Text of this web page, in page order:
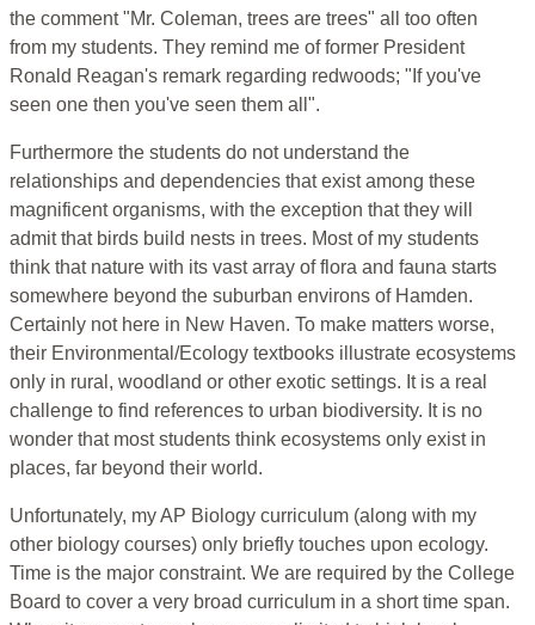
the comment "Mr. Coleman, trees are trees" all too often
from my students. They remind me of former President
Ronald Reagan's remark regarding redwoods; "If you've
seen one then you've seen them all".
Furthermore the students do not understand the
relationships and dependencies that exist among these
magnificent organisms, with the exception that they will
admit that birds build nests in trees. Most of my students
think that nature with its vast array of flora and fauna starts
somewhere beyond the suburban environs of Hamden.
Certainly not here in New Haven. To make matters worse,
their Environmental/Ecology textbooks illustrate ecosystems
only in rural, woodland or other exotic settings. It is a real
challenge to find references to urban biodiversity. It is no
wonder that most students think ecosystems only exist in
places, far beyond their world.
Unfortunately, my AP Biology curriculum (along with my
other biology courses) only briefly touches upon ecology.
Time is the major constraint. We are required by the College
Board to cover a very broad curriculum in a short time span.